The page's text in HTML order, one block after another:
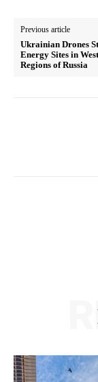
Previous article
Ukrainian Drones
Energy Sites in
Regions of Russia